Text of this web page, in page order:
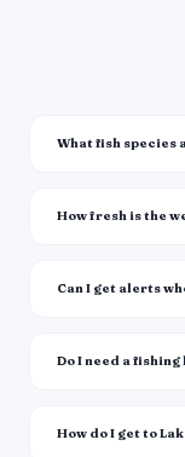
What fish species
How fresh is the
Can I get alerts
Do I need a fishing
How do I get to